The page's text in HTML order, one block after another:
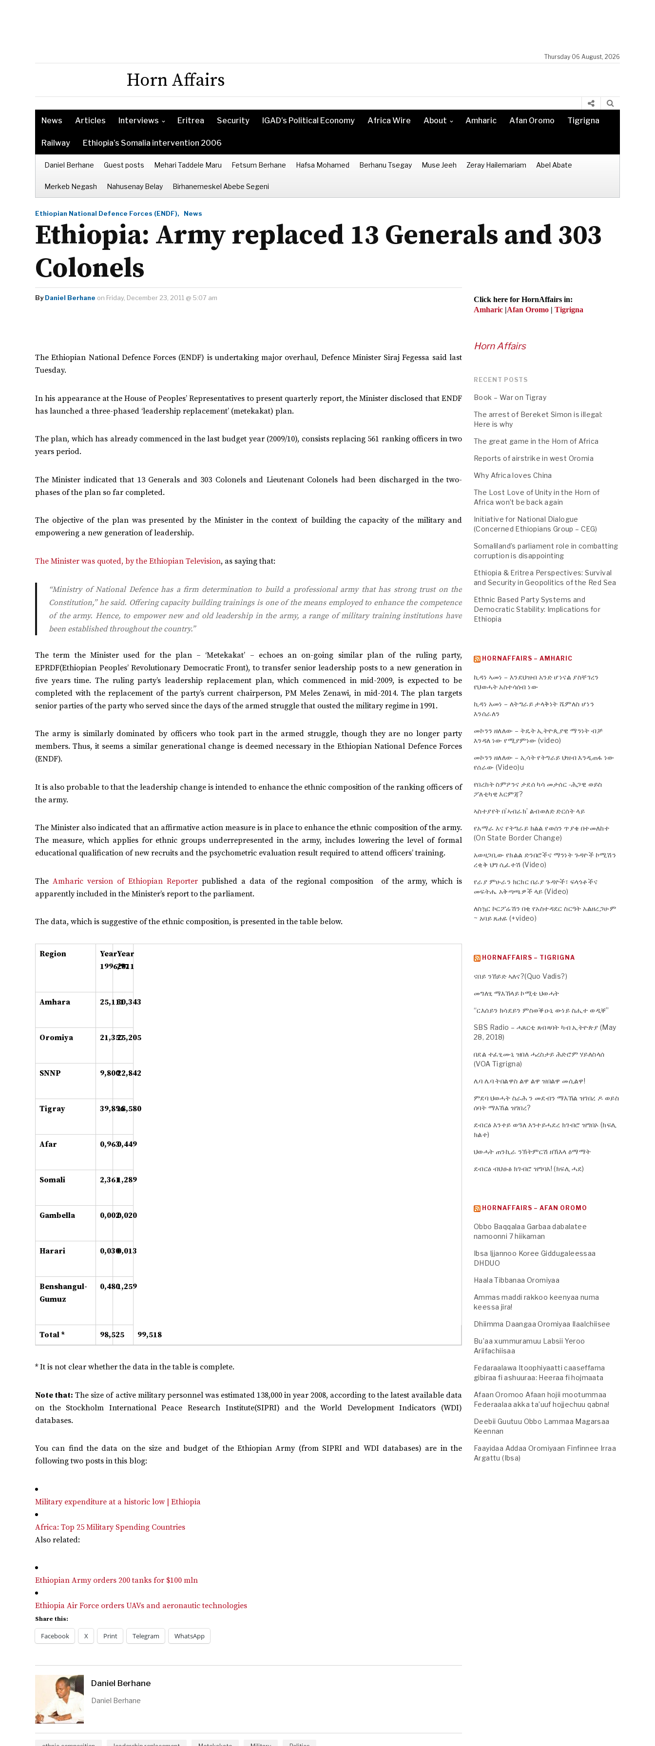
Thursday 06 August, 2026
Horn Affairs
News Articles Interviews Eritrea Security IGAD’s Political Economy Africa Wire About Amharic Afan Oromo Tigrigna
Railway Ethiopia’s Somalia intervention 2006
Daniel Berhane Guest posts Mehari Taddele Maru Fetsum Berhane Hafsa Mohamed Berhanu Tsegay Muse Jeeh Zeray Hailemariam Abel Abate
Merkeb Negash Nahusenay Belay Birhanemeskel Abebe Segeni
Ethiopian National Defence Forces (ENDF), News
Ethiopia: Army replaced 13 Generals and 303
Colonels
By Daniel Berhane on Friday, December 23, 2011 @ 5:07 am
The Ethiopian National Defence Forces (ENDF) is undertaking major overhaul, Defence Minister Siraj Fegessa said last
Tuesday.
In his appearance at the House of Peoples’ Representatives to present quarterly report, the Minister disclosed that ENDF
has launched a three-phased ‘leadership replacement’ (metekakat) plan.
The plan, which has already commenced in the last budget year (2009/10), consists replacing 561 ranking officers in two
years period.
The Minister indicated that 13 Generals and 303 Colonels and Lieutenant Colonels had been discharged in the two-
phases of the plan so far completed.
The objective of the plan was presented by the Minister in the context of building the capacity of the military and
empowering a new generation of leadership.
The Minister was quoted, by the Ethiopian Television, as saying that:
“Ministry of National Defence has a firm determination to build a professional army that has strong trust on the
Constitution,” he said. Offering capacity building trainings is one of the means employed to enhance the competence
of the army. Hence, to empower new and old leadership in the army, a range of military training institutions have
been established throughout the country.”
The term the Minister used for the plan – ‘Metekakat’ – echoes an on-going similar plan of the ruling party,
EPRDF(Ethiopian Peoples’ Revolutionary Democratic Front), to transfer senior leadership posts to a new generation in
five years time. The ruling party’s leadership replacement plan, which commenced in mid-2009, is expected to be
completed with the replacement of the party’s current chairperson, PM Meles Zenawi, in mid-2014. The plan targets
senior parties of the party who served since the days of the armed struggle that ousted the military regime in 1991.
The army is similarly dominated by officers who took part in the armed struggle, though they are no longer party
members. Thus, it seems a similar generational change is deemed necessary in the Ethiopian National Defence Forces
(ENDF).
It is also probable to that the leadership change is intended to enhance the ethnic composition of the ranking officers of
the army.
The Minister also indicated that an affirmative action measure is in place to enhance the ethnic composition of the army.
The measure, which applies for ethnic groups underrepresented in the army, includes lowering the level of formal
educational qualification of new recruits and the psychometric evaluation result required to attend officers’ training.
TheAmharic version of Ethiopian Reporter published a data of the regional composition of the army, which is
apparently included in the Minister’s report to the parliament.
The data, which is suggestive of the ethnic composition, is presented in the table below.
Region
Year
1996/97
Year
2011
Amhara 25,11130,343
Oromiya 21,35725,205
SNNP 9,80022,842
Tigray 39,89618,580
Afar 0,9630,449
Somali 2,3611,289
Gambella 0,0020,020
Harari 0,0300,013
Benshangul-
Gumuz
0,4801,259
Total * 98,525 99,518
* It is not clear whether the data in the table is complete.
Note that: The size of active military personnel was estimated 138,000 in year 2008, according to the latest available data
on the Stockholm International Peace Research Institute(SIPRI) and the World Development Indicators (WDI)
databases.
You can find the data on the size and budget of the Ethiopian Army (from SIPRI and WDI databases) are in the
following two posts in this blog:
Military expenditure at a historic low | Ethiopia
Africa: Top 25 Military Spending Countries
Also related:
Ethiopian Army orders 200 tanks for $100 mln
Ethiopia Air Force orders UAVs and aeronautic technologies
Share this:
Facebook X Print Telegram WhatsApp
Daniel Berhane
Daniel Berhane
Click here for HornAffairs in:
Amharic |Afan Oromo | Tigrigna
Horn Affairs
RECENT POSTS
Book – War on Tigray
The arrest of Bereket Simon is illegal:
Here is why
The great game in the Horn of Africa
Reports of airstrike in west Oromia
Why Africa loves China
The Lost Love of Unity in the Horn of
Africa won’t be back again
Initiative for National Dialogue
(Concerned Ethiopians Group – CEG)
Somaliland’s parliament role in combatting
corruption is disappointing
Ethiopia & Eritrea Perspectives: Survival
and Security in Geopolitics of the Red Sea
Ethnic Based Party Systems and
Democratic Stability: Implications for
Ethiopia
HORNAFFAIRS – AMHARIC
ኪዳነ ኣመነ – እንደህዝብ አንድ ሆነናል ያስቸገረን
የህወሓት አስተሳሰብ ነው
ኪዳነ አመነ – ለትግራይ ታላቅነት ሼምለስ ሆነን
እንሰራለን
መኮንን ዘለለው – ትዴት ኢትዮጲያዊ ማንነት ብቻ
እንዳለ ነው የሚያምነው (video)
መኮንን ዘለለው – ኢሳት የትግራይ ህዝብ እንዲጠፋ ነው
የሰራው (Video)u
የበረከት ስምዖንና ታደሰ ካሳ መታሰር -ሕጋዊ ወይስ
ፖለቲካዊ እርምጃ?
ኣስተያየት በ’ኣብራክ’ ልብወለድ ድርሰት ላይ
የአማራ እና የትግራይ ክልል የወሰን ጥያቄ በተመለከተ
(On State Border Change)
አወዛጋቢው የክልል ድንበሮችና ማንነት ጉዳዮች ኮሚሽን
ረቂቅ ህግ ሲፈተሽ (Video)
የራያ ምሁራን ክርክር በራያ ጉዳዮች፣ ፍላጎቶችና
መፍትሔ አቅጣጫዎች ላይ (Video)
ለስኳር ኮርፖሬሽን በቂ የአስተዳደር ስርዓት አልዘረጋሁም
~ አባይ ጸሐዬ (+video)
HORNAFFAIRS – TIGRIGNA
ናበይ ንኸይድ ኣለና?(Quo Vadis?)
መግለፂ ማእኸላይ ኮሚቴ ህወሓት
“ርእሰይን ክሳደይን ምስወቕዑኒ ውነይ ስሒተ ወዲቐ”
SBS Radio – ሓጸርቲ ጸብጻባት ካብ ኢትዮጵያ (May
28, 2018)
በደል ተፈፂሙኒ ዝበለ ሓረስታይ ሕድሮም ሃይለስላሰ
(VOA Tigrigna)
ሌባ ሌባ ትበልዋስ ልዋ ልዋ ዝበልዋ መሲልዋ!
ምደባ ህወሓት ስራሕ ን መደብን ማእኸል ዝገበረ ዶ ወይስ
ሰባት ማእኸል ዝገበረ?
ደብርፅ እንተይ ወዓለ እንተይሓደረ ክገብሮ ዝግበኦ (ክፍሊ
ክልተ)
ህወሓት ጠንኪራ ንኽትምርሽ ዘኽእላ ዕማማት
ደብርፅ ብህፁፅ ክገብሮ ዝግባእ! (ክፍሊ ሓደ)
HORNAFFAIRS – AFAN OROMO
Obbo Baqqalaa Garbaa dabalatee
namoonni 7 hiikaman
Ibsa Ijjannoo Koree Giddugaleessaa
DHDUO
Haala Tibbanaa Oromiyaa
Ammas maddi rakkoo keenyaa numa
keessa jira!
Dhiimma Daangaa Oromiyaa Ilaalchiisee
Bu’aa xummuramuu Labsii Yeroo
Ariifachiisaa
Fedaraalawa Itoophiyaatti caaseffama
gibiraa fi ashuuraa: Heeraa fi hojmaata
Afaan Oromoo Afaan hojii mootummaa
Federaalaa akka ta’uuf hojjechuu qabna!
Deebii Guutuu Obbo Lammaa Magarsaa
Keennan
Faayidaa Addaa Oromiyaan Finfinnee Irraa
Argattu (Ibsa)